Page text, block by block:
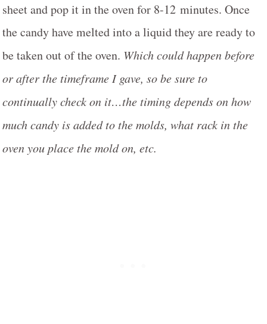
sheet and pop it in the oven for 8-12 minutes. Once
the candy have melted into a liquid they are ready to
be taken out of the oven. Which could happen before
or after the timeframe I gave, so be sure to
continually check on it…the timing depends on how
much candy is added to the molds, what rack in the
oven you place the mold on, etc.